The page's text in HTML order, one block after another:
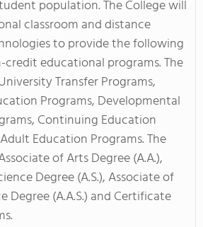
population. The College will
classroom and distance
to provide the following
educational programs. The
Transfer Programs,
Programs, Developmental
Continuing Education
Education Programs. The
of Arts Degree (A.A.),
Degree (A.S.), Associate of
Degree (A.A.S.) and Certificate